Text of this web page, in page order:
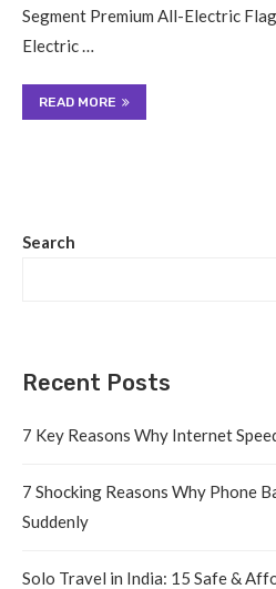
Segment Premium All-Electric
Electric …
READ MORE
Search
Recent Posts
7 Key Reasons Why Internet
7 Shocking Reasons Why Phone
Suddenly
Solo Travel in India: 15 Safe &